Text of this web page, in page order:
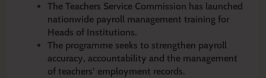
The Teachers Service Commission has launched
nationwide payroll management training for
Heads of Institutions.
The programme seeks to strengthen payroll
accuracy, accountability and the management
of teachers’ employment records.